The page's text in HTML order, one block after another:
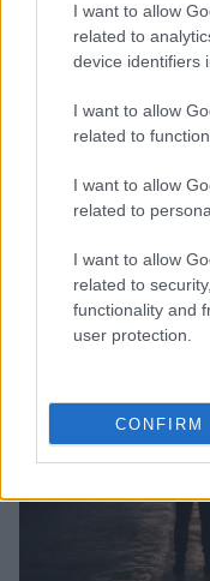
I want to allow
related to
device identifiers
I want to allow
related to
I want to allow
related to
I want to allow
related to
functionality and
user protection.
CONFIRM
RACING